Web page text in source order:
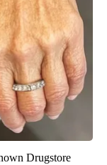
Drugstore